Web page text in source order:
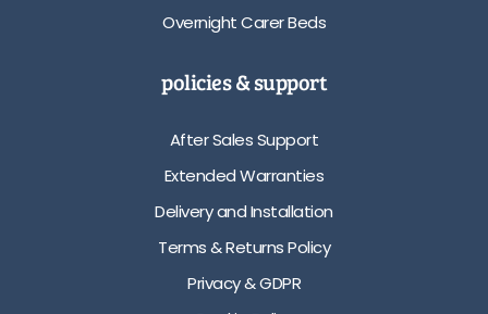
Overnight Carer Beds
policies & support
After Sales Support
Extended Warranties
Delivery and Installation
Terms & Returns Policy
Privacy & GDPR